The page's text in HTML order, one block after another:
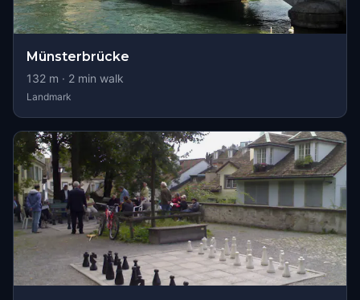
Münsterbrücke
132 m · 2 min walk
Landmark